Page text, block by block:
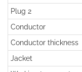
Plug 2
Conductor
Conductor thickness
Jacket